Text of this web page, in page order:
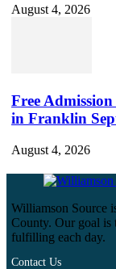
August 4, 2026
Free
in Franklin
August 4, 2026
Williamson Source
County. Our goal is
fulfilling each day.
Contact Us